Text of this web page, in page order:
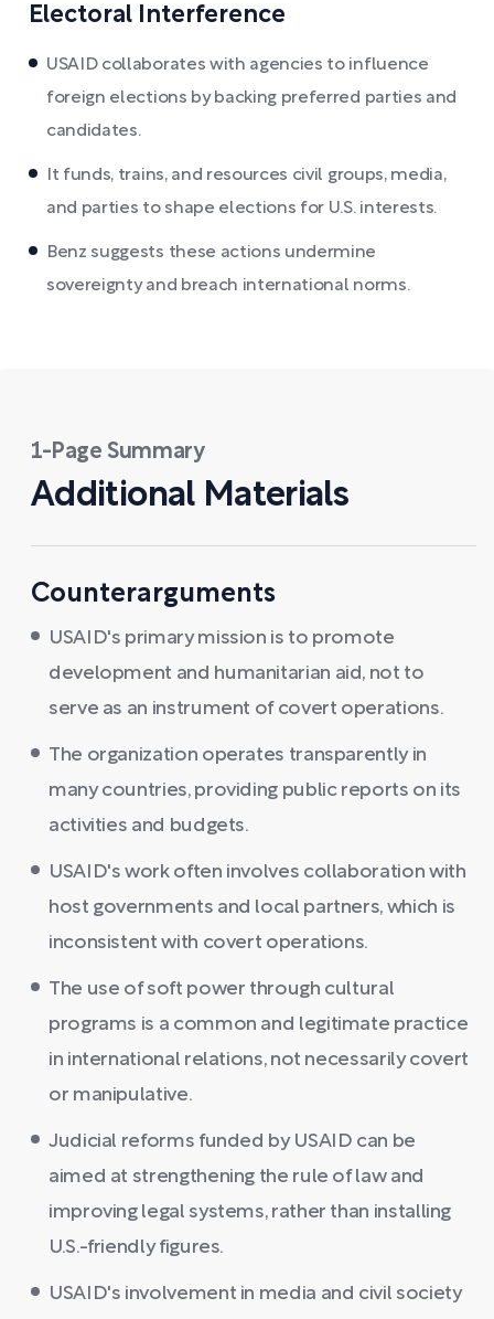
Electoral Interference
USAID collaborates with agencies to influence
foreign elections by backing preferred parties and
candidates.
It funds, trains, and resources civil groups, media,
and parties to shape elections for U.S. interests.
Benz suggests these actions undermine
sovereignty and breach international norms.
1-Page Summary
Additional Materials
Counterarguments
USAID's primary mission is to promote
development and humanitarian aid, not to
serve as an instrument of covert operations.
The organization operates transparently in
many countries, providing public reports on its
activities and budgets.
USAID's work often involves collaboration with
host governments and local partners, which is
inconsistent with covert operations.
The use of soft power through cultural
programs is a common and legitimate practice
in international relations, not necessarily covert
or manipulative.
Judicial reforms funded by USAID can be
aimed at strengthening the rule of law and
improving legal systems, rather than installing
U.S.-friendly figures.
USAID's involvement in media and civil society